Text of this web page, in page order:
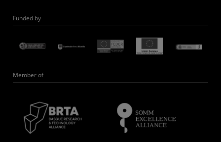
Funded by
Member of